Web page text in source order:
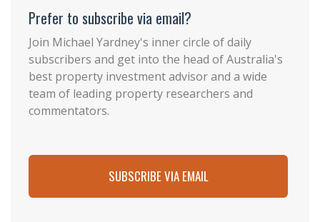
Prefer to subscribe via email?
Join Michael Yardney's inner circle of daily
subscribers and get into the head of Australia's
best property investment advisor and a wide
team of leading property researchers and
commentators.
SUBSCRIBE VIA EMAIL